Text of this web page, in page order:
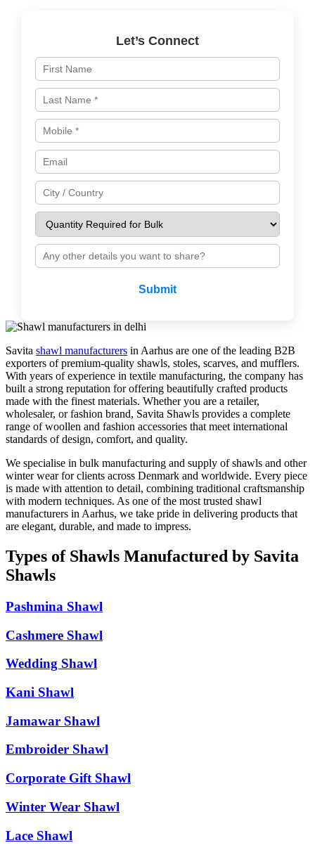
Let’s Connect
Submit
Savita shawl manufacturers in Aarhus are one of the leading B2B
exporters of premium-quality shawls, stoles, scarves, and mufflers.
With years of experience in textile manufacturing, the company has
built a strong reputation for offering beautifully crafted products
made with the finest materials. Whether you are a retailer,
wholesaler, or fashion brand, Savita Shawls provides a complete
range of woollen and fashion accessories that meet international
standards of design, comfort, and quality.
We specialise in bulk manufacturing and supply of shawls and other
winter wear for clients across Denmark and worldwide. Every piece
is made with attention to detail, combining traditional craftsmanship
with modern techniques. As one of the most trusted shawl
manufacturers in Aarhus, we take pride in delivering products that
are elegant, durable, and made to impress.
Types of Shawls Manufactured by Savita
Shawls
Pashmina Shawl
Cashmere Shawl
Wedding Shawl
Kani Shawl
Jamawar Shawl
Embroider Shawl
Corporate Gift Shawl
Winter Wear Shawl
Lace Shawl